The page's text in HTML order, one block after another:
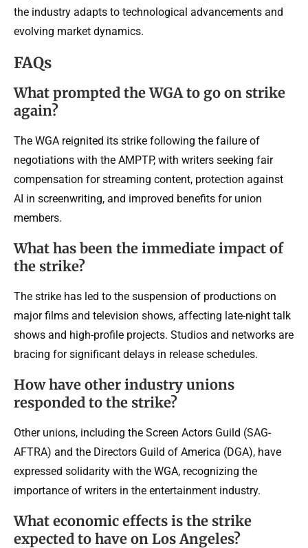
the industry adapts to technological advancements and
evolving market dynamics.
FAQs
What prompted the WGA to go on strike
again?
The WGA reignited its strike following the failure of
negotiations with the AMPTP, with writers seeking fair
compensation for streaming content, protection against
AI in screenwriting, and improved benefits for union
members.
What has been the immediate impact of
the strike?
The strike has led to the suspension of productions on
major films and television shows, affecting late-night talk
shows and high-profile projects. Studios and networks are
bracing for significant delays in release schedules.
How have other industry unions
responded to the strike?
Other unions, including the Screen Actors Guild (SAG-
AFTRA) and the Directors Guild of America (DGA), have
expressed solidarity with the WGA, recognizing the
importance of writers in the entertainment industry.
What economic effects is the strike
expected to have on Los Angeles?